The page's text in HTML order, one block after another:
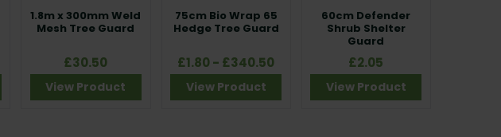
1.8m x 300mm Weld
Mesh Tree Guard
£30.50
View Product
75cm Bio Wrap 65
Hedge Tree Guard
£1.80 - £340.50
View Product
60cm Defender
Shrub Shelter
Guard
£2.05
View Product